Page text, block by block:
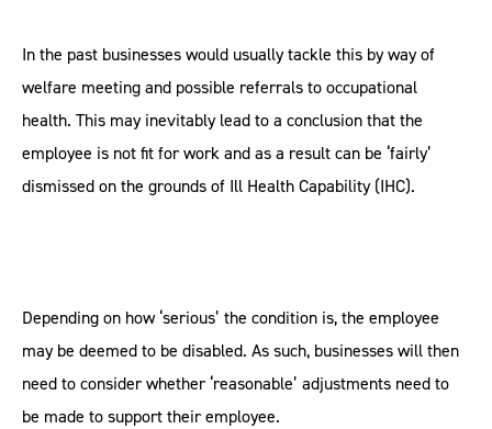
In the past businesses would usually tackle this by way of
welfare meeting and possible referrals to occupational
health. This may inevitably lead to a conclusion that the
employee is not fit for work and as a result can be ‘fairly’
dismissed on the grounds of Ill Health Capability (IHC).
Depending on how ‘serious’ the condition is, the employee
may be deemed to be disabled. As such, businesses will then
need to consider whether ‘reasonable’ adjustments need to
be made to support their employee.